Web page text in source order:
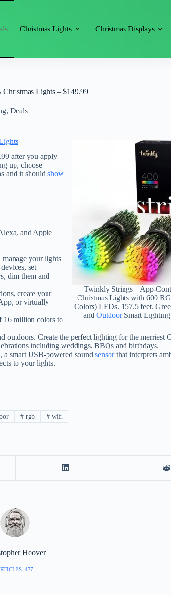
Christmas Lights Christmas Displays
Lights – $149.99
, Deals
Twinkly Strings – App-
Christmas Lights with 600
Colors) LEDs. 157.5 feet.
andOutdoorSmart Lighting
after you apply
up, choose
and it should show
and Apple
your lights
set
dim them and
create your
or virtually
16 million colors to
Create the perfect lighting for the merriest
including weddings, BBQs and birthdays.
smart USB-powered sound sensorthat interprets
to your lights.
#rgb #wifi
Hoover
477